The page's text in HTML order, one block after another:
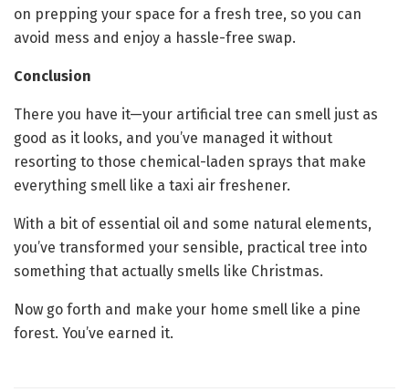
on prepping your space for a fresh tree, so you can
avoid mess and enjoy a hassle-free swap.
Conclusion
There you have it—your artificial tree can smell just as
good as it looks, and you’ve managed it without
resorting to those chemical-laden sprays that make
everything smell like a taxi air freshener.
With a bit of essential oil and some natural elements,
you’ve transformed your sensible, practical tree into
something that actually smells like Christmas.
Now go forth and make your home smell like a pine
forest. You’ve earned it.